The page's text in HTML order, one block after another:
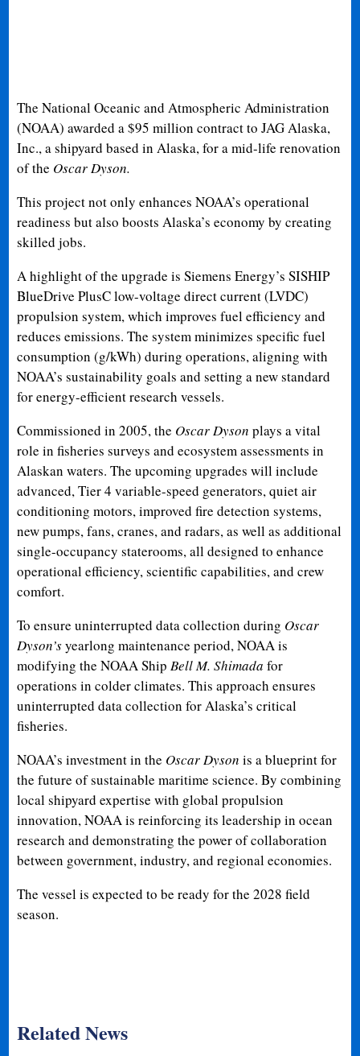
The National Oceanic and Atmospheric Administration
(NOAA) awarded a $95 million contract to JAG Alaska,
Inc., a shipyard based in Alaska, for a mid-life renovation
of the Oscar Dyson.
This project not only enhances NOAA’s operational
readiness but also boosts Alaska’s economy by creating
skilled jobs.
A highlight of the upgrade is Siemens Energy’s SISHIP
BlueDrive PlusC low-voltage direct current (LVDC)
propulsion system, which improves fuel efficiency and
reduces emissions. The system minimizes specific fuel
consumption (g/kWh) during operations, aligning with
NOAA’s sustainability goals and setting a new standard
for energy-efficient research vessels.
Commissioned in 2005, the Oscar Dyson plays a vital
role in fisheries surveys and ecosystem assessments in
Alaskan waters. The upcoming upgrades will include
advanced, Tier 4 variable-speed generators, quiet air
conditioning motors, improved fire detection systems,
new pumps, fans, cranes, and radars, as well as additional
single-occupancy staterooms, all designed to enhance
operational efficiency, scientific capabilities, and crew
comfort.
To ensure uninterrupted data collection during Oscar
Dyson’syearlong maintenance period, NOAA is
modifying the NOAA ShipBell M. Shimada for
operations in colder climates. This approach ensures
uninterrupted data collection for Alaska’s critical
fisheries.
NOAA’s investment in the Oscar Dyson is a blueprint for
the future of sustainable maritime science. By combining
local shipyard expertise with global propulsion
innovation, NOAA is reinforcing its leadership in ocean
research and demonstrating the power of collaboration
between government, industry, and regional economies.
The vessel is expected to be ready for the 2028 field
season.
Related News